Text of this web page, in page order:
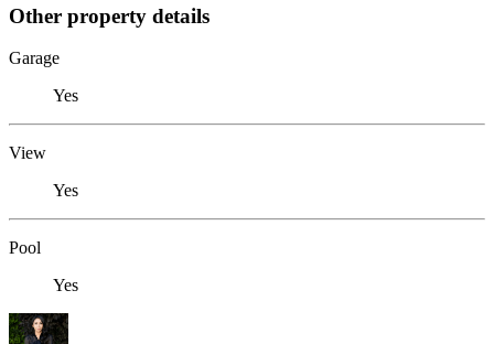
Other property details
Garage
Yes
View
Yes
Pool
Yes